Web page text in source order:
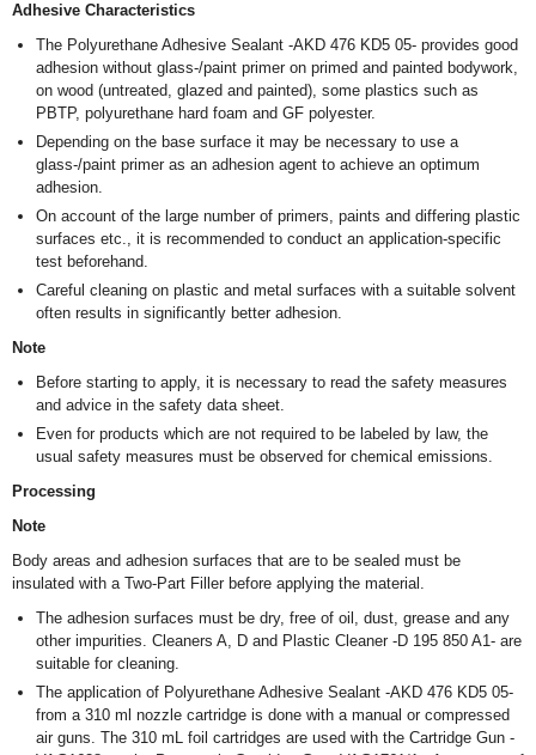
Adhesive Characteristics
The Polyurethane Adhesive Sealant -AKD 476 KD5 05- provides good
adhesion without glass-/paint primer on primed and painted bodywork,
on wood (untreated, glazed and painted), some plastics such as
PBTP, polyurethane hard foam and GF polyester.
Depending on the base surface it may be necessary to use a
glass-/paint primer as an adhesion agent to achieve an optimum
adhesion.
On account of the large number of primers, paints and differing plastic
surfaces etc., it is recommended to conduct an application-specific
test beforehand.
Careful cleaning on plastic and metal surfaces with a suitable solvent
often results in significantly better adhesion.
Note
Before starting to apply, it is necessary to read the safety measures
and advice in the safety data sheet.
Even for products which are not required to be labeled by law, the
usual safety measures must be observed for chemical emissions.
Processing
Note
Body areas and adhesion surfaces that are to be sealed must be
insulated with a Two-Part Filler before applying the material.
The adhesion surfaces must be dry, free of oil, dust, grease and any
other impurities. Cleaners A, D and Plastic Cleaner -D 195 850 A1- are
suitable for cleaning.
The application of Polyurethane Adhesive Sealant -AKD 476 KD5 05-
from a 310 ml nozzle cartridge is done with a manual or compressed
air guns. The 310 mL foil cartridges are used with the Cartridge Gun -